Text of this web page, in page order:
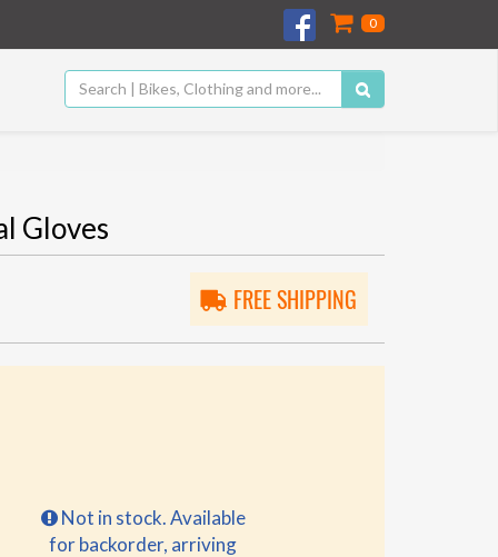
0
Gloves
FREE SHIPPING
Not in stock. Available
for backorder, arriving